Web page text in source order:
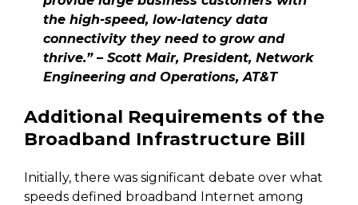
the high-speed, low-latency data
connectivity they need to grow and
thrive.” – Scott Mair, President, Network
Engineering and Operations, AT&T
Additional Requirements of the
Broadband Infrastructure Bill
Initially, there was significant debate over what
speeds defined broadband Internet among